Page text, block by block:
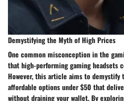
Demystifying the Myth of High Prices
One common misconception in the
that high-performing gaming headsets
However, this article aims to demystify
affordable options under $50 that
without draining your wallet. By